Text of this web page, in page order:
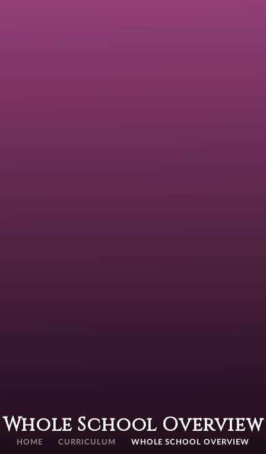
Whole School Overview
HOME CURRICULUM WHOLE SCHOOL OVERVIEW